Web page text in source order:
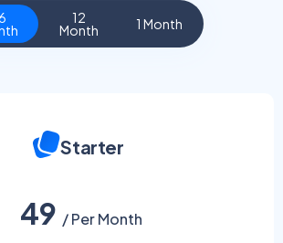
12
Month 1 Month
Starter
49 / Per Month